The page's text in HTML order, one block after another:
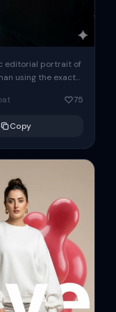
editorial portrait of
using the exact
the reference
oversized
75
Copy